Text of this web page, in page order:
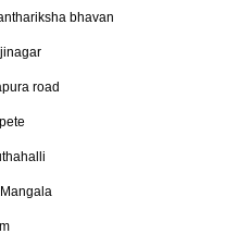
bhavan
road